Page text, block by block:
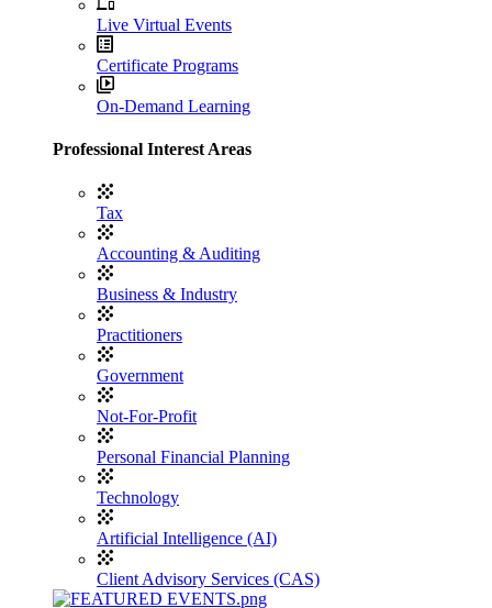
Live Virtual Events
Certificate Programs
On-Demand Learning
Professional Interest Areas
Tax
Accounting & Auditing
Business & Industry
Practitioners
Government
Not-For-Profit
Personal Financial Planning
Technology
Artificial Intelligence (AI)
Client Advisory Services (CAS)